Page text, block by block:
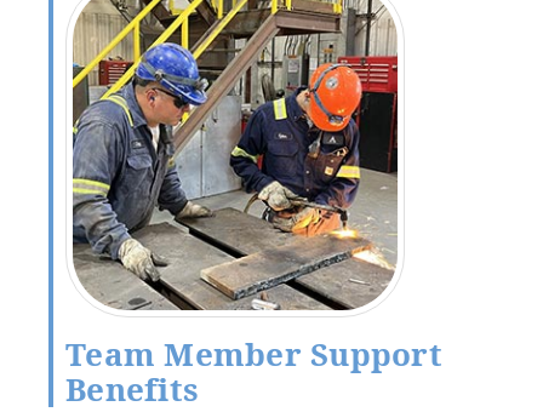
Team Member Support
Benefits